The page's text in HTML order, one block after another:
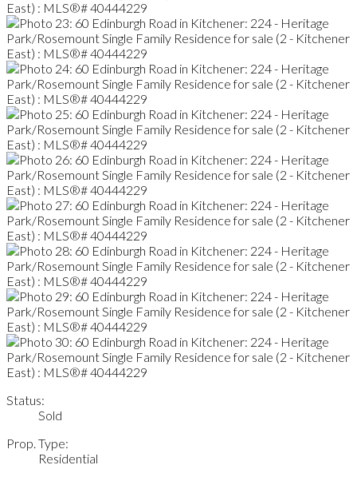
Status:
Sold
Prop. Type:
Residential